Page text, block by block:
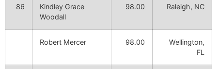
86
Kindley Grace
Woodall
98.00 Raleigh, NC
Robert Mercer 98.00
Wellington,
FL